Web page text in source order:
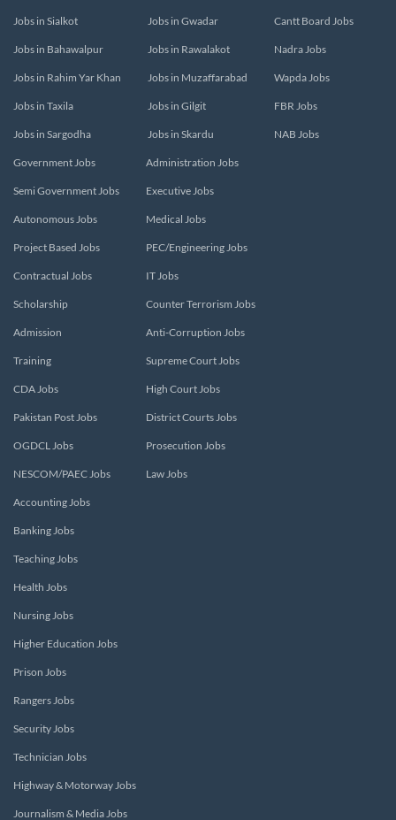
Jobs in Sialkot
Jobs in Bahawalpur
Jobs in Rahim Yar Khan
Jobs in Taxila
Jobs in Sargodha
Jobs in Gwadar
Jobs in Rawalakot
Jobs in Muzaffarabad
Jobs in Gilgit
Jobs in Skardu
Cantt Board Jobs
Nadra Jobs
Wapda Jobs
FBR Jobs
NAB Jobs
Government Jobs
Semi Government Jobs
Autonomous Jobs
Project Based Jobs
Contractual Jobs
Scholarship
Admission
Training
CDA Jobs
Pakistan Post Jobs
OGDCL Jobs
NESCOM/PAEC Jobs
Administration Jobs
Executive Jobs
Medical Jobs
PEC/Engineering Jobs
IT Jobs
Counter Terrorism Jobs
Anti-Corruption Jobs
Supreme Court Jobs
High Court Jobs
District Courts Jobs
Prosecution Jobs
Law Jobs
Accounting Jobs
Banking Jobs
Teaching Jobs
Health Jobs
Nursing Jobs
Higher Education Jobs
Prison Jobs
Rangers Jobs
Security Jobs
Technician Jobs
Highway & Motorway Jobs
Journalism & Media Jobs